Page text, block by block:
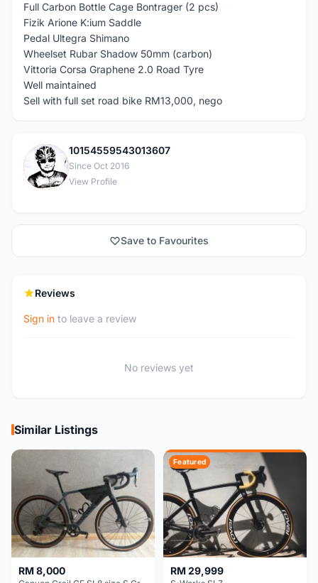
Full Carbon Bottle Cage Bontrager (2 pcs)
Fizik Arione K:ium Saddle
Pedal Ultegra Shimano
Wheelset Rubar Shadow 50mm (carbon)
Vittoria Corsa Graphene 2.0 Road Tyre
Well maintained
Sell with full set road bike RM13,000, nego
1
10154559543013607
Since Oct 2016
View Profile
Save to Favourites
Reviews
Sign in to leave a review
No reviews yet
Similar Listings
RM 8,000
Featured
RM 29,999